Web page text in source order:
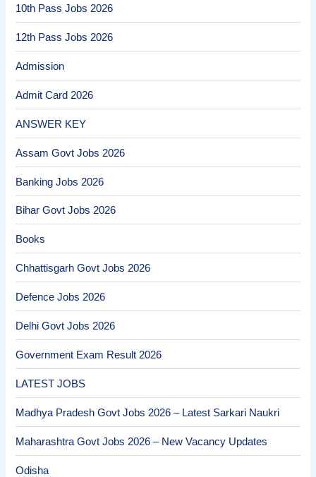
10th Pass Jobs 2026
12th Pass Jobs 2026
Admission
Admit Card 2026
ANSWER KEY
Assam Govt Jobs 2026
Banking Jobs 2026
Bihar Govt Jobs 2026
Books
Chhattisgarh Govt Jobs 2026
Defence Jobs 2026
Delhi Govt Jobs 2026
Government Exam Result 2026
LATEST JOBS
Madhya Pradesh Govt Jobs 2026 – Latest Sarkari Naukri
Maharashtra Govt Jobs 2026 – New Vacancy Updates
Odisha